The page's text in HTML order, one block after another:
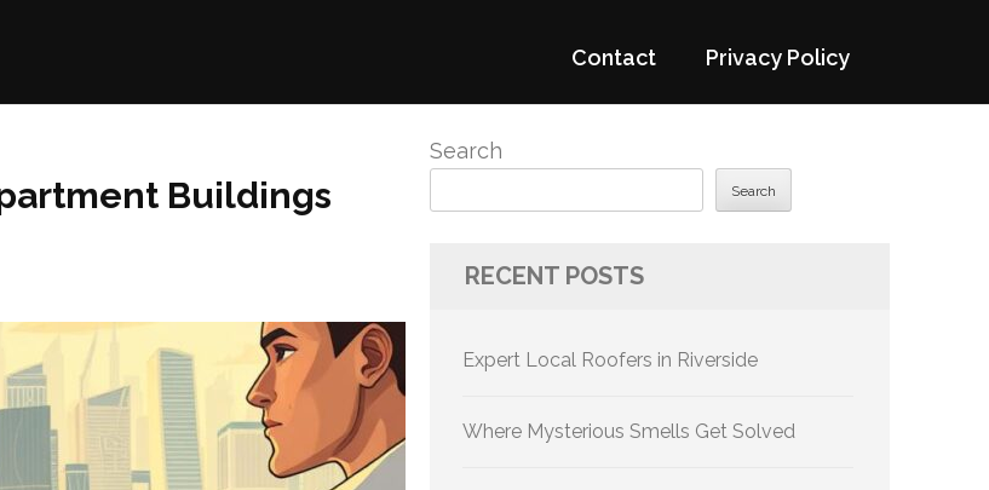
Contact Privacy Policy
Buildings
Search
Search
RECENT POSTS
Expert Local Roofers in Riverside
Where Mysterious Smells Get Solved